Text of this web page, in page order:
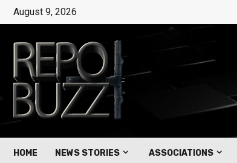
August 9, 2026
HOME NEWS STORIES ASSOCIATIONS